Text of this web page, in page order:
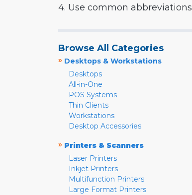
4. Use common abbreviations
Browse All Categories
» Desktops & Workstations
Desktops
All-in-One
POS Systems
Thin Clients
Workstations
Desktop Accessories
» Printers & Scanners
Laser Printers
Inkjet Printers
Multifunction Printers
Large Format Printers